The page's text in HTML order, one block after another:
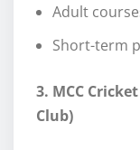
Adult
Short-term
3. MCC
Club)